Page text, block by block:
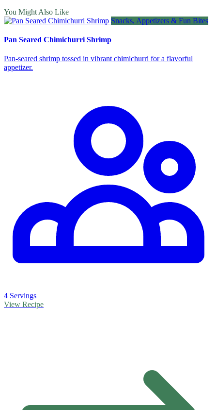
You Might Also Like
Snacks, Appetizers & Fun Bites
Pan Seared Chimichurri Shrimp
Pan‑seared shrimp tossed in vibrant chimichurri for a flavorful
appetizer.
4 Servings
View Recipe